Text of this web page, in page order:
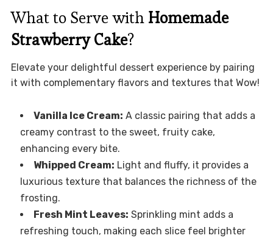
What to Serve with Homemade
Strawberry Cake?
Elevate your delightful dessert experience by pairing
it with complementary flavors and textures that Wow!
Vanilla Ice Cream: A classic pairing that adds a
creamy contrast to the sweet, fruity cake,
enhancing every bite.
Whipped Cream: Light and fluffy, it provides a
luxurious texture that balances the richness of the
frosting.
Fresh Mint Leaves: Sprinkling mint adds a
refreshing touch, making each slice feel brighter